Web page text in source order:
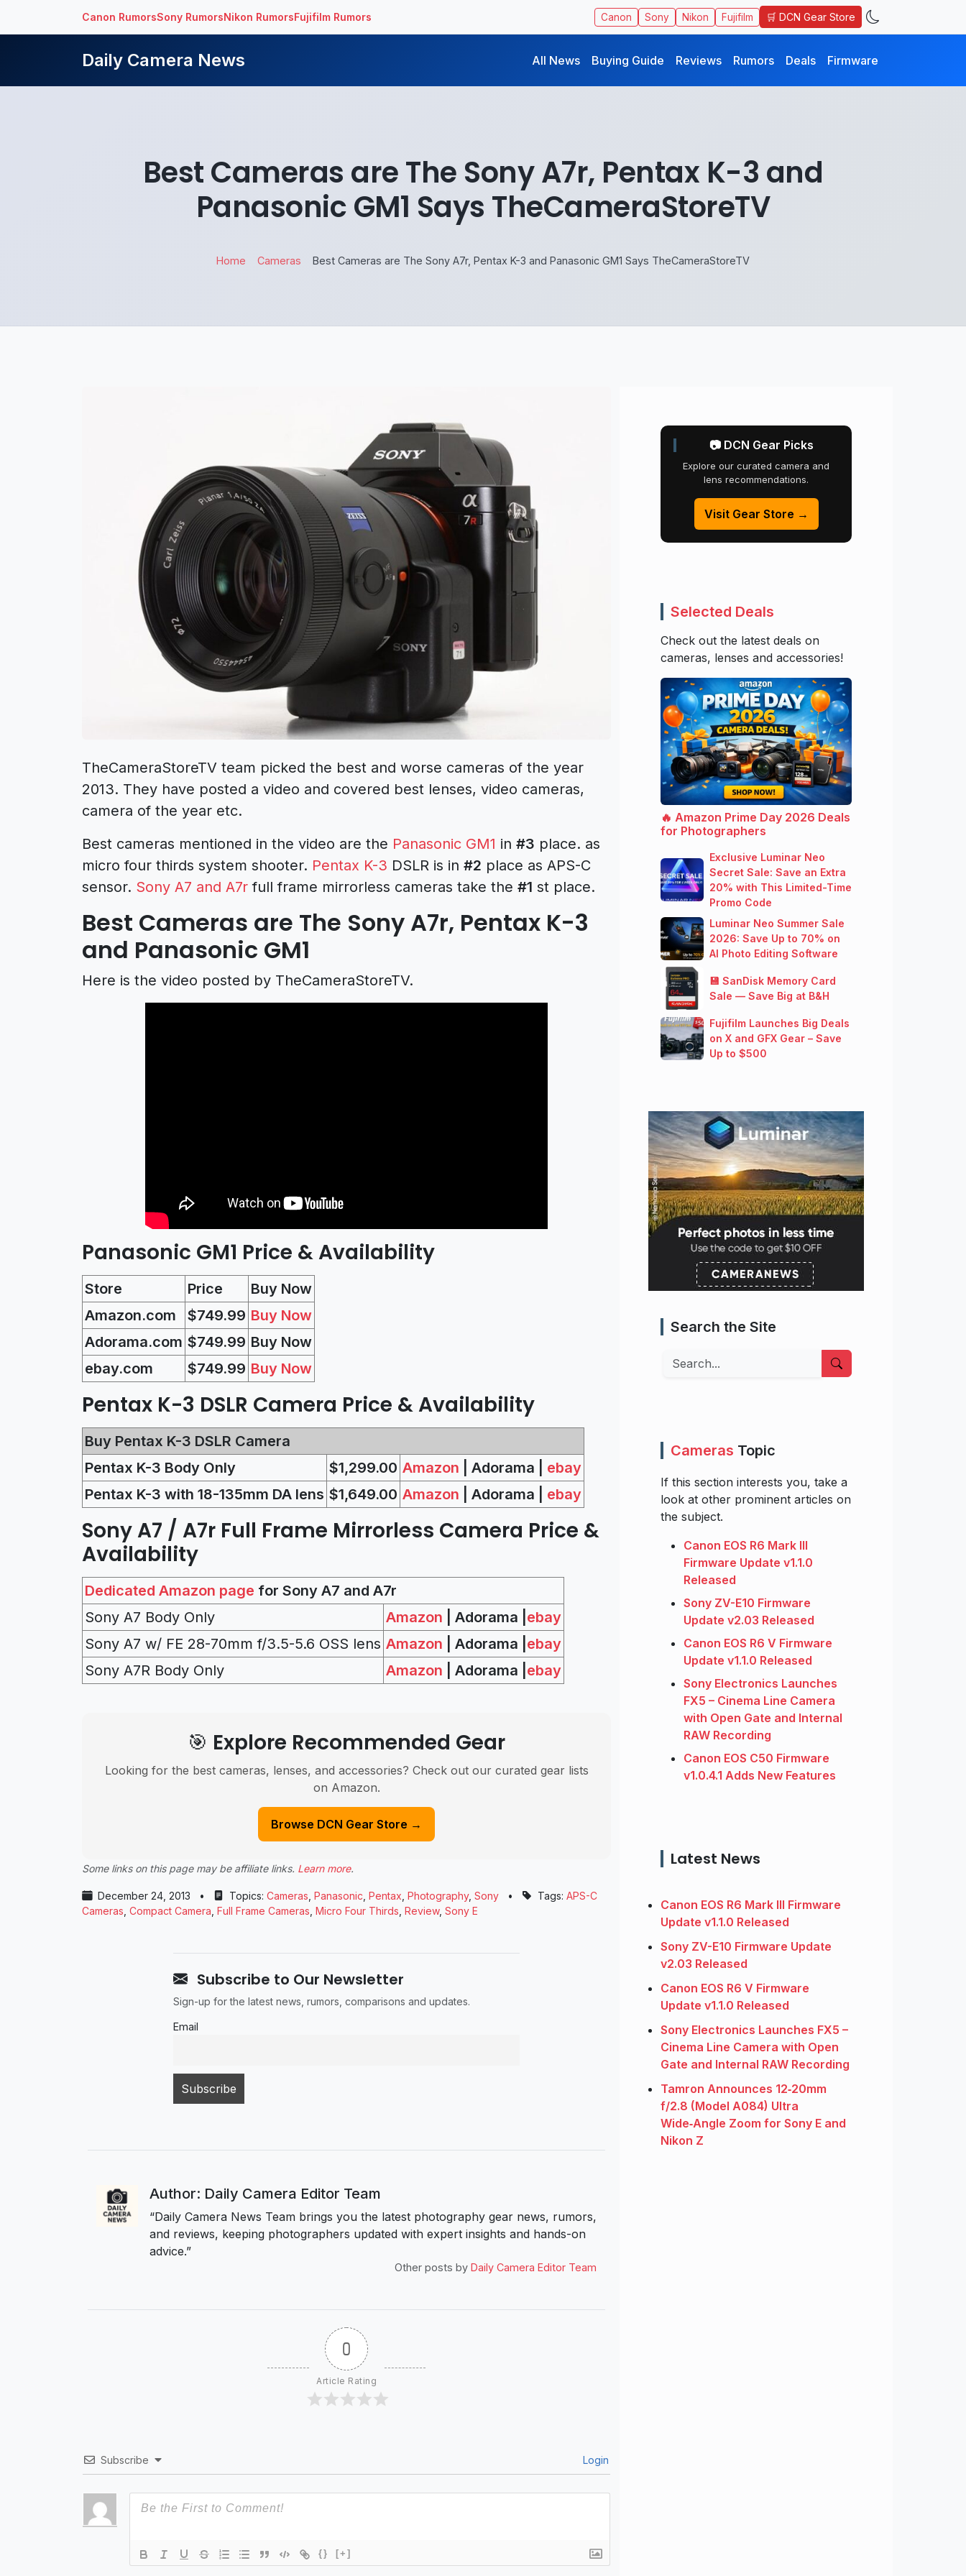
Canon RumorsSony RumorsNikon RumorsFujifilm Rumors Canon Sony Nikon Fujifilm 🛒 DCN Gear Store
Daily Camera News All News Buying Guide Reviews Rumors Deals Firmware
Best Cameras are The Sony A7r, Pentax K-3 and
Panasonic GM1 Says TheCameraStoreTV
Home Cameras Best Cameras are The Sony A7r, Pentax K-3 and Panasonic GM1 Says TheCameraStoreTV
TheCameraStoreTV team picked the best and worse cameras of the year
2013. They have posted a video and covered best lenses, video cameras,
camera of the year etc.
Best cameras mentioned in the video are the Panasonic GM1 in #3 place. as
micro four thirds system shooter. Pentax K-3 DSLR is in #2 place as APS-C
sensor. Sony A7 and A7r full frame mirrorless cameras take the #1 st place.
Best Cameras are The Sony A7r, Pentax K-3
and Panasonic GM1
Here is the video posted by TheCameraStoreTV.
Panasonic GM1 Price & Availability
Store Price
Buy Now
Amazon.com
$749.99 Buy Now
Adorama.com $749.99 Buy Now
ebay.com
$749.99 Buy Now
Pentax K-3 DSLR Camera Price & Availability
Buy Pentax K-3 DSLR Camera
Pentax K-3 Body Only
$1,299.00 Amazon | Adorama | ebay
Pentax K-3 with 18-135mm DA lens $1,649.00 Amazon | Adorama | ebay
Sony A7 / A7r Full Frame Mirrorless Camera Price &
Availability
Dedicated Amazon page for Sony A7 and A7r
Sony A7 Body Only
Amazon | Adorama | ebay
Sony A7 w/ FE 28-70mm f/3.5-5.6 OSS lens Amazon | Adorama | ebay
Sony A7R Body Only
Amazon | Adorama | ebay
🎯 Explore Recommended Gear
Looking for the best cameras, lenses, and accessories? Check out our curated gear lists
on Amazon.
Browse DCN Gear Store →
Some links on this page may be affiliate links. Learn more.
December 24, 2013 • Topics: Cameras Panasonic Pentax Photography, Sony • Tags: APS-C
Cameras Compact Camera Full Frame Cameras Micro Four Thirds Review, Sony E
Subscribe to Our Newsletter
Sign-up for the latest news, rumors, comparisons and updates.
Email
Author: Daily Camera Editor Team
“Daily Camera News Team brings you the latest photography gear news, rumors,
and reviews, keeping photographers updated with expert insights and hands-on
advice.”
Other posts by Daily Camera Editor Team
0
Article Rating
Subscribe Login
{} [+]
📷 DCN Gear Picks
Explore our curated camera and
lens recommendations.
Visit Gear Store →
Selected Deals
Check out the latest deals on
cameras, lenses and accessories!
🔥 Amazon Prime Day 2026 Deals
for Photographers
Exclusive Luminar Neo
Secret Sale: Save an Extra
20% with This Limited-Time
Promo Code
Luminar Neo Summer Sale
2026: Save Up to 70% on
AI Photo Editing Software
💾 SanDisk Memory Card
Sale — Save Big at B&H
Fujifilm Launches Big Deals
on X and GFX Gear – Save
Up to $500
Search the Site
Search
Cameras Topic
If this section interests you, take a
look at other prominent articles on
the subject.
Canon EOS R6 Mark III
Firmware Update v1.1.0
Released
Sony ZV-E10 Firmware
Update v2.03 Released
Canon EOS R6 V Firmware
Update v1.1.0 Released
Sony Electronics Launches
FX5 – Cinema Line Camera
with Open Gate and Internal
RAW Recording
Canon EOS C50 Firmware
v1.0.4.1 Adds New Features
Latest News
Canon EOS R6 Mark III Firmware
Update v1.1.0 Released
Sony ZV-E10 Firmware Update
v2.03 Released
Canon EOS R6 V Firmware
Update v1.1.0 Released
Sony Electronics Launches FX5 –
Cinema Line Camera with Open
Gate and Internal RAW Recording
Tamron Announces 12‑20mm
f/2.8 (Model A084) Ultra
Wide‑Angle Zoom for Sony E and
Nikon Z